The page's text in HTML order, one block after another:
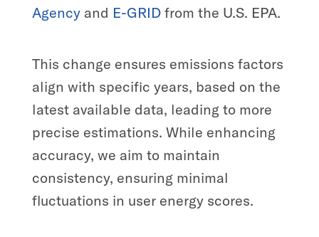
Agency and E-GRIDfrom the U.S. EPA.
This change ensures emissions factors
align with specific years, based on the
latest available data, leading to more
precise estimations. While enhancing
accuracy, we aim to maintain
consistency, ensuring minimal
fluctuations in user energy scores.